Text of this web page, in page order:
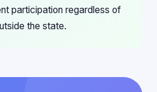
participation regardless of
the state.